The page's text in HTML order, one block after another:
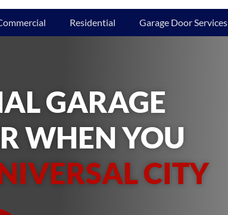
Residential Garage Door Services
GARAGE
WHEN YOU
CITY